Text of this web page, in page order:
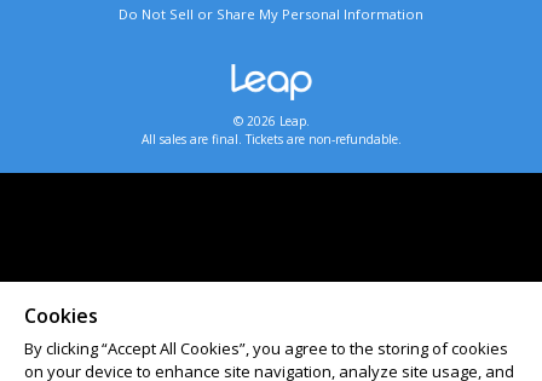
Do Not Sell or Share My Personal Information
© 2026 Leap.
All sales are final. Tickets are non-refundable.
Cookies
By clicking “Accept All Cookies”, you agree to the storing of cookies
on your device to enhance site navigation, analyze site usage, and